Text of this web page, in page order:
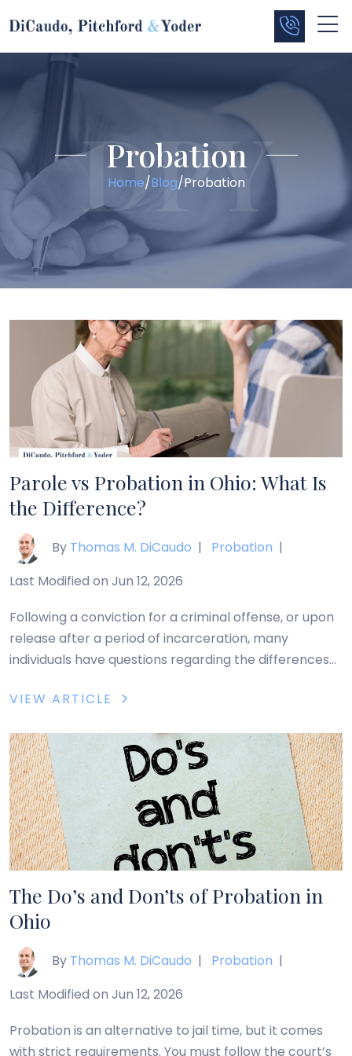
Probation
Home/Blog/Probation
Parole vs Probation in Ohio: What Is
the Difference?
By Thomas M. DiCaudo | Probation |
Last Modified on Jun 12, 2026
Following a conviction for a criminal offense, or upon
release after a period of incarceration, many
individuals have questions regarding the differences
probation and parole are both forms of supervised
are being released after a term of imprisonment.
Probation […]
VIEW ARTICLE
The Do’s and Don’ts of Probation in
Ohio
By Thomas M. DiCaudo | Probation |
Last Modified on Jun 12, 2026
Probation is an alternative to jail time, but it comes
with strict requirements. You must follow the court’s